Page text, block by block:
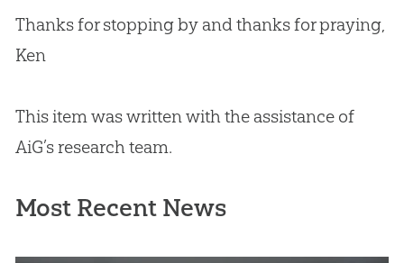
Thanks for stopping by and thanks for praying,
Ken
This item was written with the assistance of
AiG’s research team.
Most Recent News